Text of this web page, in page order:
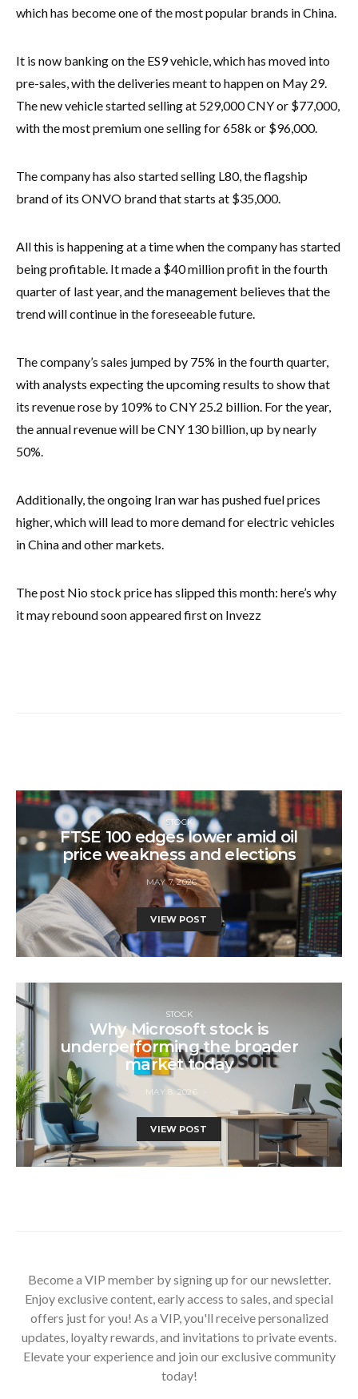
which has become one of the most popular brands in China.
It is now banking on the ES9 vehicle, which has moved into
pre-sales, with the deliveries meant to happen on May 29.
The new vehicle started selling at 529,000 CNY or $77,000,
with the most premium one selling for 658k or $96,000.
The company has also started selling L80, the flagship
brand of its ONVO brand that starts at $35,000.
All this is happening at a time when the company has started
being profitable. It made a $40 million profit in the fourth
quarter of last year, and the management believes that the
trend will continue in the foreseeable future.
The company’s sales jumped by 75% in the fourth quarter,
with analysts expecting the upcoming results to show that
its revenue rose by 109% to CNY 25.2 billion. For the year,
the annual revenue will be CNY 130 billion, up by nearly
50%.
Additionally, the ongoing Iran war has pushed fuel prices
higher, which will lead to more demand for electric vehicles
in China and other markets.
The post Nio stock price has slipped this month: here’s why
it may rebound soon appeared first on Invezz
STOCK
FTSE 100 edges lower amid oil
price weakness and elections
MAY 7, 2026
VIEW POST
STOCK
Why Microsoft stock is
underperforming the broader
market today
MAY 8, 2026
VIEW POST
Become a VIP member by signing up for our newsletter.
Enjoy exclusive content, early access to sales, and special
offers just for you! As a VIP, you'll receive personalized
updates, loyalty rewards, and invitations to private events.
Elevate your experience and join our exclusive community
today!